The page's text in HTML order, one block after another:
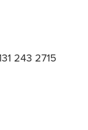
243 2715